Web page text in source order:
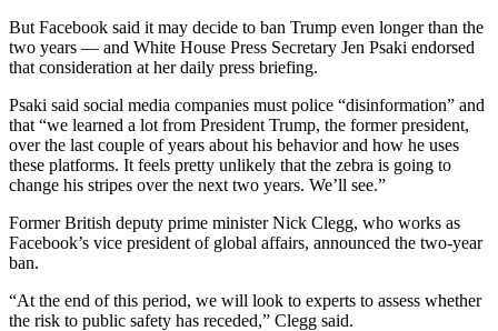
But Facebook said it may decide to ban Trump even longer than the
two years — and White House Press Secretary Jen Psaki endorsed
that consideration at her daily press briefing.
Psaki said social media companies must police “disinformation” and
that “we learned a lot from President Trump, the former president,
over the last couple of years about his behavior and how he uses
these platforms. It feels pretty unlikely that the zebra is going to
change his stripes over the next two years. We’ll see.”
Former British deputy prime minister Nick Clegg, who works as
Facebook’s vice president of global affairs, announced the two-year
ban.
“At the end of this period, we will look to experts to assess whether
the risk to public safety has receded,” Clegg said.